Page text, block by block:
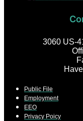
3060 US-
Public File
Employment
EEO
Privacy Poicy